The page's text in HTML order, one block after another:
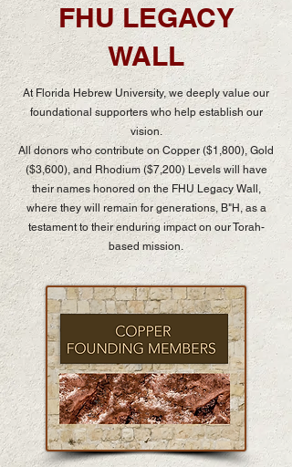
FHU LEGACY
WALL
At Florida Hebrew University, we deeply value our
foundational supporters who help establish our
vision.
All donors who contribute on Copper ($1,800), Gold
($3,600), and Rhodium ($7,200) Levels will have
their names honored on the FHU Legacy Wall,
where they will remain for generations, B"H, as a
testament to their enduring impact on our Torah-
based mission.